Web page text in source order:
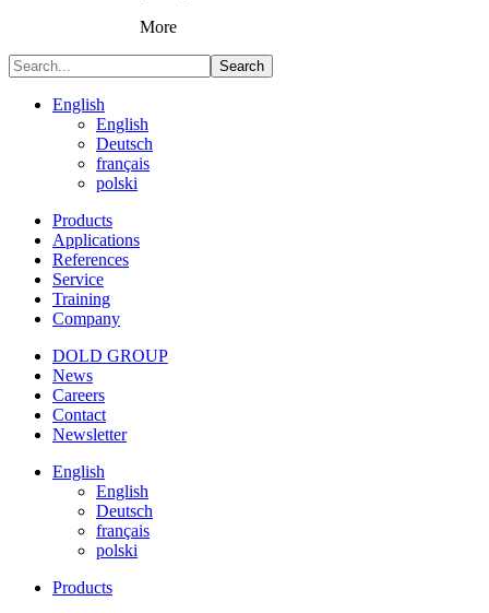
More
Search
English
English
Deutsch
français
polski
Products
Applications
References
Service
Training
Company
DOLD GROUP
News
Careers
Contact
Newsletter
English
English
Deutsch
français
polski
Products